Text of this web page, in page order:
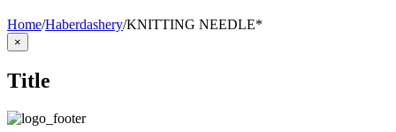
Home/Haberdashery/KNITTING NEEDLE*
Close
product
view
×
Title